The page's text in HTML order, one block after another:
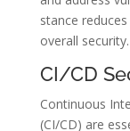
stance
overall security.
CI/CD
Continuous
(CI/CD) are